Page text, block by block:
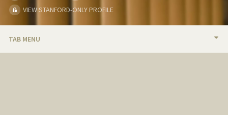
VIEW STANFORD-ONLY PROFILE
TAB MENU